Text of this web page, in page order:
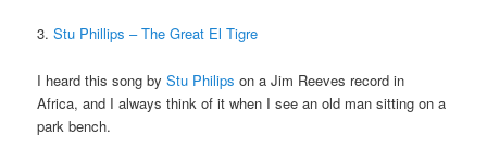
3.Stu Phillips – The Great El Tigre
I heard this song byStu Philips on a Jim Reeves record in
Africa, and I always think of it when I see an old man sitting on a
park bench.